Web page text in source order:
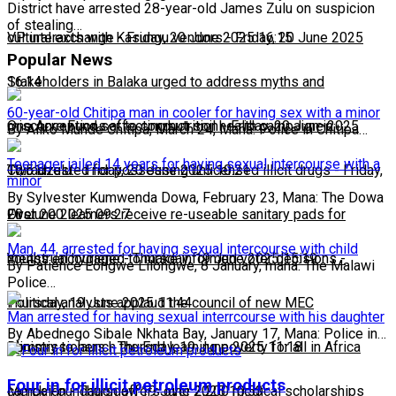
cultural exchange-Friday, 20 June 2025 16:15
VP interacts with Kasungu vendors-Friday, 20 June 2025
16:14
Stakeholders in Balaka urged to address myths and
misconceptions affecting nutrition-Friday, 20 June 2025
10:51
One Acre Fund set to conduct soil health campaign in
Chiradzulu-Friday, 20 June 2025 10:21
Two arrested for possessing unlicensed illicit drugs-Friday,
20 June 2025 09:27
Over 200 learners receive re-useable sanitary pads for
menstrual hygiene-Thursday, 19 June 2025 15:19
Youths encouraged to make informed voter decisions-
Thursday, 19 June 2025 11:44
Political analysts applaud the council of new MEC
Commissioners-Thursday, 19 June 2025 11:18
Ministry to launch the End learning poverty for all in Africa
campaign-Thursday, 19 June 2025 10:53
Merck Foundation offers over 2,200 medical scholarships
District have arrested 28-year-old James Zulu on suspicion
of stealing…
Popular News
60-year-old Chitipa man in cooler for having sex with a minor
By Aliko Munde Chitipa, March 24, Mana: Police in Chitipa…
Teenager jailed 14 years for having sexual intercourse with a
minor
By Sylvester Kumwenda Dowa, February 23, Mana: The Dowa
First…
Man, 44, arrested for having sexual intercourse with child
By Patience Longwe Lilongwe, 8 January, mana: The Malawi
Police…
Man arrested for having sexual interrcourse with his daughter
By Abednego Sibale Nkhata Bay, January 17, Mana: Police in…
Four in for illicit petroleum products